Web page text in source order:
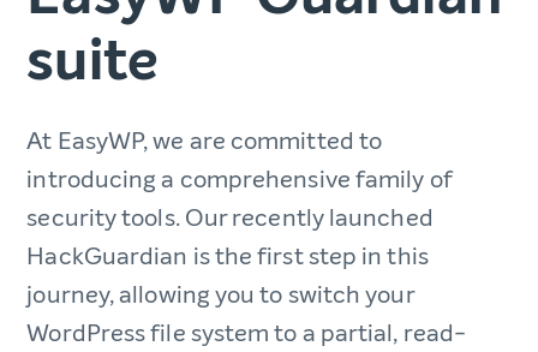
suite
At EasyWP, we are committed to
introducing a comprehensive family of
security tools. Our recently launched
HackGuardian is the first step in this
journey, allowing you to switch your
WordPress file system to a partial, read-